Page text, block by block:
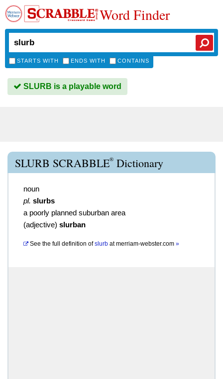
Word Finder
STARTS WITH ENDS WITH CONTAINS
SLURB is a playable word
SLURB SCRABBLE® Dictionary
noun
pl. slurbs
a poorly planned suburban area
(adjective) slurban
See the full definition of slurb atmerriam-webster.com »